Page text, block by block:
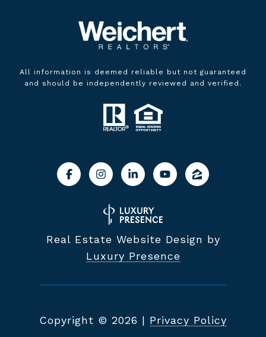
All information is deemed reliable but not guaranteed
and should be independently reviewed and verified.
Real Estate Website Design by
Luxury Presence
Copyright © 2026 | Privacy Policy